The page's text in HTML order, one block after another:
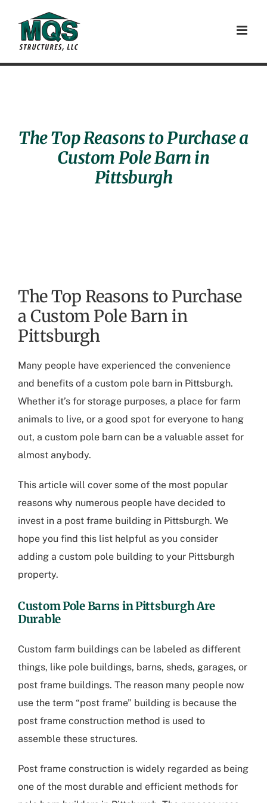
content
The Top Reasons to Purchase a
Custom Pole Barn in
Pittsburgh
The Top Reasons to Purchase
a Custom Pole Barn in
Pittsburgh
Many people have experienced the convenience
and benefits of a custom pole barn in Pittsburgh.
Whether it’s for storage purposes, a place for farm
animals to live, or a good spot for everyone to hang
out, a custom pole barn can be a valuable asset for
almost anybody.
This article will cover some of the most popular
reasons why numerous people have decided to
invest in a post frame building in Pittsburgh. We
hope you find this list helpful as you consider
adding a custom pole building to your Pittsburgh
property.
Custom Pole Barns in PittsburghAre
Durable
Custom farm buildings can be labeled as different
things, like pole buildings, barns, sheds, garages, or
post frame buildings. The reason many people now
use the term “post frame” building is because the
post frame construction method is used to
assemble these structures.
Post frame construction is widely regarded as being
one of the most durable and efficient methods for